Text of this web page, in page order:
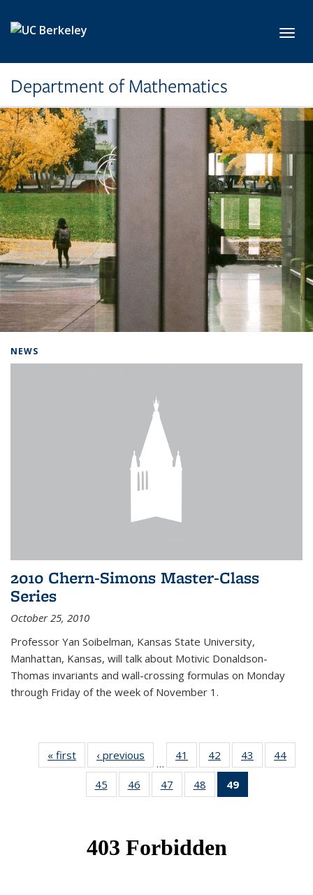
Department of Mathematics
NEWS
2010 Chern-Simons Master-Class
Series
October 25, 2010
Professor Yan Soibelman, Kansas State University,
Manhattan, Kansas, will talk about Motivic Donaldson-
Thomas invariants and wall-crossing formulas on Monday
through Friday of the week of November 1.
« first News‹ previous
…
41
of 49
News
42
of 49
News
43
of 49
News
44
45
of 49
News
46
of 49
News
47
of 49
News
48
of 49
News
49
News